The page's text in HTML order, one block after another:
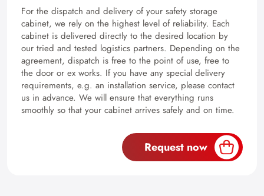
For the dispatch and delivery of your safety storage
cabinet, we rely on the highest level of reliability. Each
cabinet is delivered directly to the desired location by
our tried and tested logistics partners. Depending on the
agreement, dispatch is free to the point of use, free to
the door or ex works. If you have any special delivery
requirements, e.g. an installation service, please contact
us in advance. We will ensure that everything runs
smoothly so that your cabinet arrives safely and on time.
Request now